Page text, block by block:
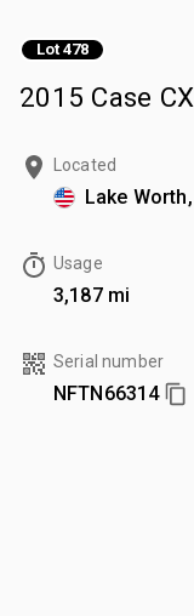
Lot 478
2015 Case
Located
Lake
Usage
3,187 mi
Serial number
NFTN66314